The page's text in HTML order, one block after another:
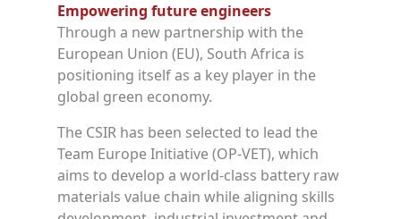
Empowering future engineers
Through a new partnership with the
European Union (EU), South Africa is
positioning itself as a key player in the
global green economy.
The CSIR has been selected to lead the
Team Europe Initiative (OP-VET), which
aims to develop a world-class battery raw
materials value chain while aligning skills